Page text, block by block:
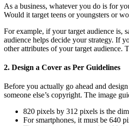
As a business, whatever you do is for
Would it target teens or youngsters or
For example, if your target audience is,
audience helps decide your strategy. If
other attributes of your target
2. Design a Cover as Per Guidelines
Before you actually go ahead and
someone else’s copyright. The image
820 pixels by 312 pixels is the
For smartphones, it must be 640